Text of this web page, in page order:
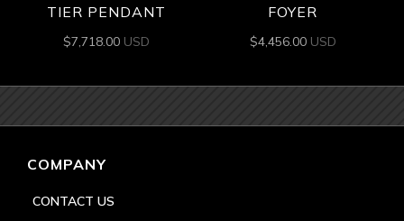
TIER PENDANT
$7,718.00 USD
FOYER
$4,456.00 USD
COMPANY
CONTACT US